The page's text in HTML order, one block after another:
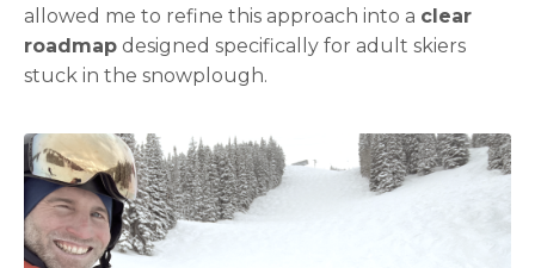
allowed me to refine this approach into a clear
roadmap designed specifically for adult skiers
stuck in the snowplough.